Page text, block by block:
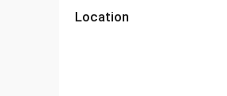
Location